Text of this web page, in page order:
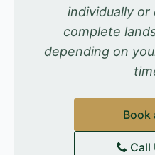
individually or
complete
depending on
Book
Call